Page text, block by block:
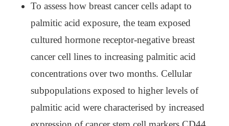
To assess how breast cancer cells adapt to
palmitic acid exposure, the team exposed
cultured hormone receptor-negative breast
cancer cell lines to increasing palmitic acid
concentrations over two months. Cellular
subpopulations exposed to higher levels of
palmitic acid were characterised by increased